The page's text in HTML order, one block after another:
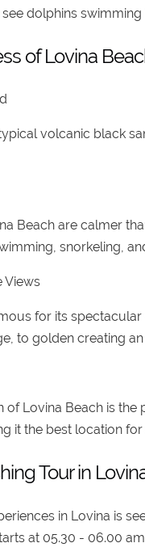
dolphins
of Lovina
volcanic black
Beach are calmer
snorkeling,
Views
for its
to golden creating
of Lovina Beach is
it the best location for
Tour in
in Lovina is
at 05.30 - 06.00